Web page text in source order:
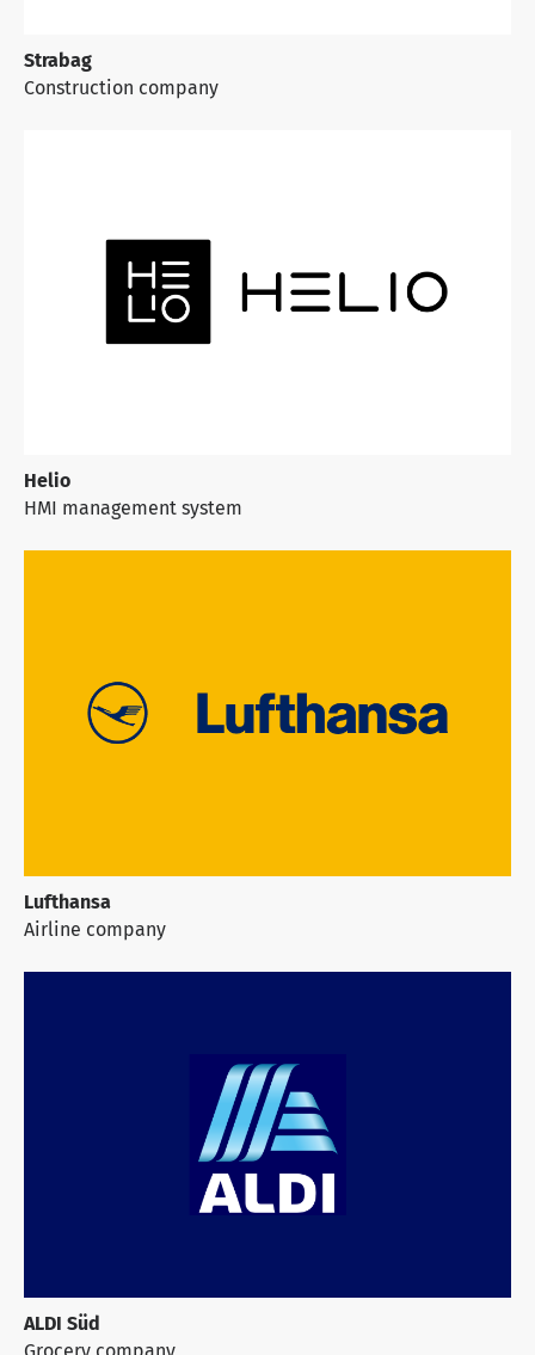
Strabag
Construction company
Helio
HMI management system
Lufthansa
Airline company
ALDI Süd